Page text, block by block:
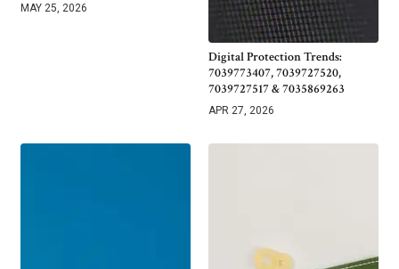
MAY 25, 2026
Digital Protection Trends:
7039773407, 7039727520,
7039727517 & 7035869263
APR 27, 2026